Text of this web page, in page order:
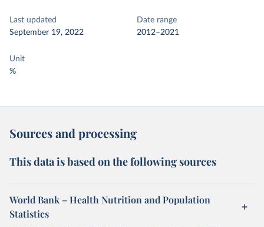
Last updated
September 19, 2022
Date range
2012–2021
Unit
%
Sources and processing
This data is based on the following sources
World Bank – Health Nutrition and Population
Statistics